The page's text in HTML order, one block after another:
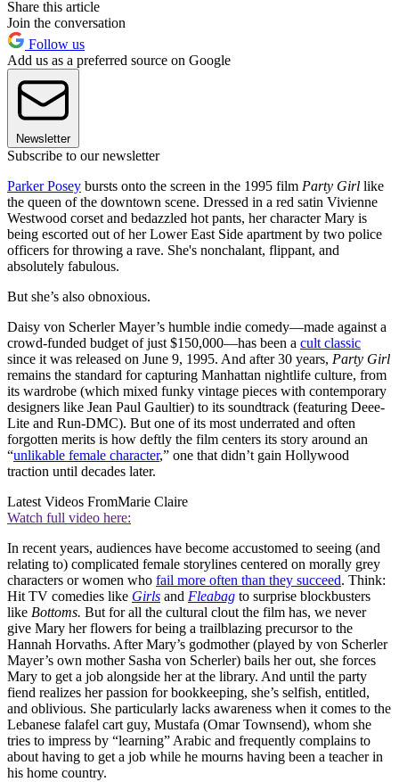
Share this article
Join the conversation
Follow us
Add us as a preferred source on Google
Newsletter
Subscribe to our newsletter
Parker Posey bursts onto the screen in the 1995 film Party Girl like
the queen of the downtown scene. Dressed in a red satin Vivienne
Westwood corset and bedazzled hot pants, her character Mary is
being escorted out of her Lower East Side apartment by two police
officers for throwing a rave. She's nonchalant, flippant, and
absolutely fabulous.
But she’s also obnoxious.
Daisy von Scherler Mayer’s humble indie comedy—made against a
crowd-funded budget of just $150,000—has been a cult classic
since it was released on June 9, 1995. And after 30 years, Party Girl
remains the standard for capturing Manhattan nightlife culture, from
its wardrobe (which mixed funky vintage pieces with contemporary
designers like Jean Paul Gaultier) to its soundtrack (featuring Deee-
Lite and Run-DMC). But one of its most underrated and often
forgotten merits is how deftly the film centers its story around an
“unlikable female character,” one that didn’t gain Hollywood
traction until decades later.
Latest Videos FromMarie Claire
Watch full video here:
In recent years, audiences have become accustomed to seeing (and
relating to) complicated female storylines centered on morally grey
characters or women who fail more often than they succeed. Think:
Hit TV comedies like Girls and Fleabag to surprise blockbusters
like Bottoms. But for all the cultural clout the film has, we never
give Mary her flowers for being a trailblazing precursor to the
Hannah Horvaths. After Mary’s godmother (played by von Scherler
Mayer’s own mother Sasha von Scherler) bails her out, she forces
Mary to get a job alongside her at the library. And until the party
fiend realizes her passion for bookkeeping, she’s selfish, entitled,
and oblivious. She particularly lacks awareness when it comes to the
Lebanese falafel cart guy, Mustafa (Omar Townsend), whom she
tries to impress by “learning” Arabic and frequently complains to
about having to get a job while he mourns having been a teacher in
his home country.